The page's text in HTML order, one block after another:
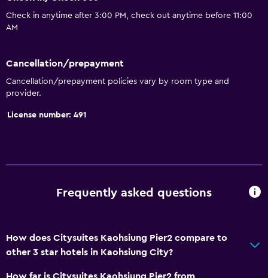
Toilet paper
General
Family rooms
Slippers
First-aid kit
Check in anytime after 3:00 PM, check out anytime before 11:00
AM
Cancellation/prepayment
Cancellation/prepayment policies vary by room type and
provider.
License number: 491
Frequently asked questions
How does Citysuites Kaohsiung Pier2 compare to
other 3 star hotels in Kaohsiung City?
How far is Citysuites Kaohsiung Pier2 from